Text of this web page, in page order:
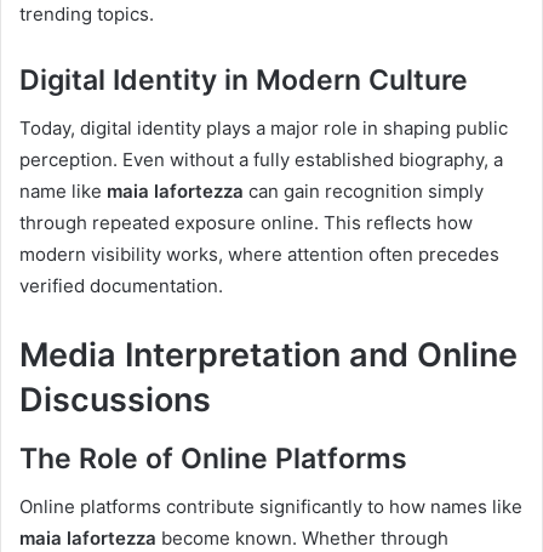
trending topics.
Digital Identity in Modern Culture
Today, digital identity plays a major role in shaping public
perception. Even without a fully established biography, a
name like maia lafortezza can gain recognition simply
through repeated exposure online. This reflects how
modern visibility works, where attention often precedes
verified documentation.
Media Interpretation and Online
Discussions
The Role of Online Platforms
Online platforms contribute significantly to how names like
maia lafortezza become known. Whether through